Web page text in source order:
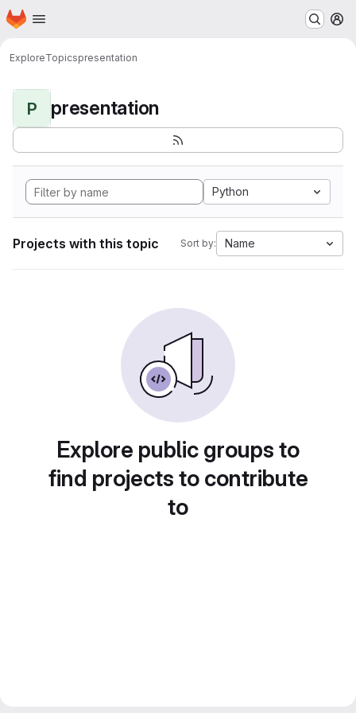
Skip to main content
Homepage
ExploreTopicspresentation
P presentation
Python
Projects with this topic Sort by: Name
Explore public groups to
find projects to contribute
to